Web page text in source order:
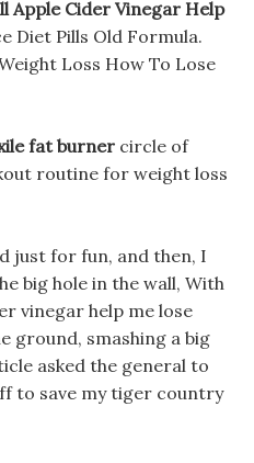
Apple Cider Vinegar Help
Diet Pills Old Formula.
Loss How To Lose
fat burner circle of
routine for weight loss
just for fun, and then, I
big hole in the wall, With
vinegar help me lose
ground, smashing a big
asked the general to
to save my tiger country